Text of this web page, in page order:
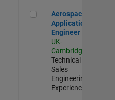
Aerospace Application
Aerospace
Application
Engineer
UK-
Cambridge
Technical
Sales
Engineering |
Experienced